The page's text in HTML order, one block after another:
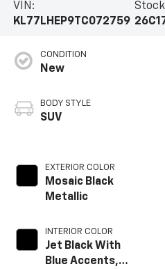
VIN:
KL77LHEP9TC072759
CONDITION
New
BODY STYLE
SUV
EXTERIOR COLOR
Mosaic Black
Metallic
INTERIOR COLOR
Jet Black With
Blue Accents,